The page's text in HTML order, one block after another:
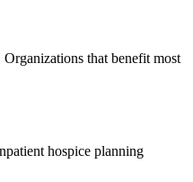
that benefit most
hospice planning